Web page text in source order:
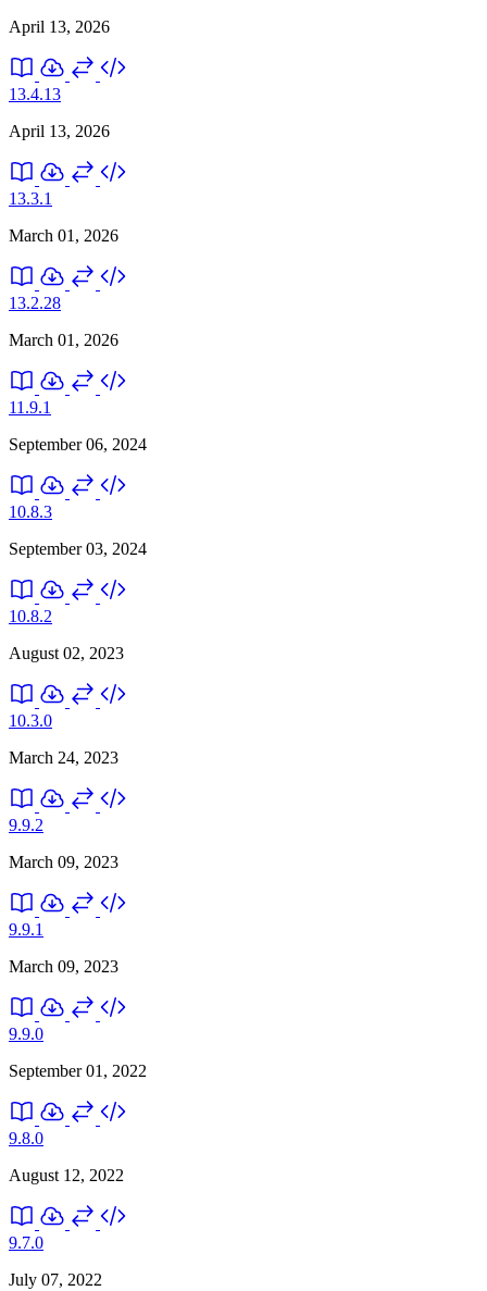
April 13, 2026
13.4.13
April 13, 2026
13.3.1
March 01, 2026
13.2.28
March 01, 2026
11.9.1
September 06, 2024
10.8.3
September 03, 2024
10.8.2
August 02, 2023
10.3.0
March 24, 2023
9.9.2
March 09, 2023
9.9.1
March 09, 2023
9.9.0
September 01, 2022
9.8.0
August 12, 2022
9.7.0
July 07, 2022